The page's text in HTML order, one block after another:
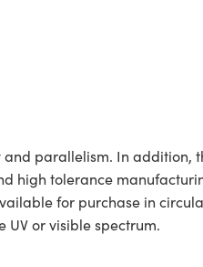
parallelism. In
high tolerance
for purchase in
or visible spectrum.